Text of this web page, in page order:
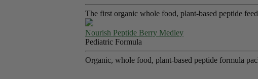
The first organic whole food, plant-based peptide
Nourish Peptide Berry Medley
Pediatric Formula
Organic, whole food, plant-based peptide formula